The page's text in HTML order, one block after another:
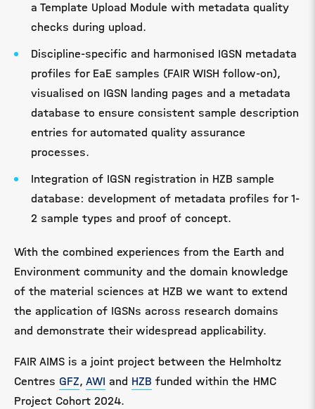
a Template Upload Module with metadata quality
checks during upload.
Discipline-specific and harmonised IGSN metadata
profiles for EaE samples (FAIR WISH follow-on),
visualised on IGSN landing pages and a metadata
database to ensure consistent sample description
entries for automated quality assurance
processes.
Integration of IGSN registration in HZB sample
database: development of metadata profiles for 1-
2 sample types and proof of concept.
With the combined experiences from the Earth and
Environment community and the domain knowledge
of the material sciences at HZB we want to extend
the application of IGSNs across research domains
and demonstrate their widespread applicability.
FAIR AIMS is a joint project between the Helmholtz
Centres GFZ, AWI and HZB funded within the HMC
Project Cohort 2024.